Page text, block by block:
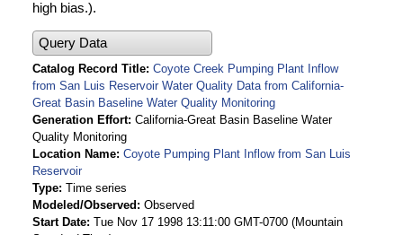
high bias.).
Query Data
Catalog Record Title Coyote Creek Pumping Plant Inflow
from San Luis Reservoir Water Quality Data from California-
Great Basin Baseline Water Quality Monitoring
Generation Effort California-Great Basin Baseline Water
Quality Monitoring
Location Name Coyote Pumping Plant Inflow from San Luis
Reservoir
Type Time series
Modeled/Observed
Observed
Start Date Tue Nov 17 1998 13:11:00 GMT-0700 (Mountain